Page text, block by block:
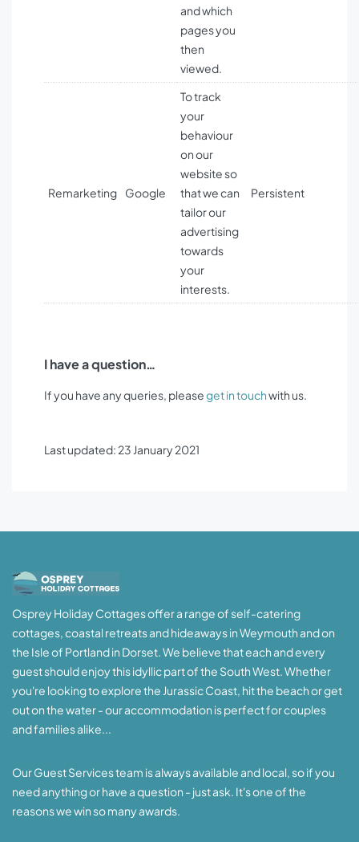
and which
pages you
then
viewed.
Remarketing Google
To track
your
behaviour
on our
website so
that we can
tailor our
advertising
towards
your
interests.
Persistent
I have a question…
If you have any queries, pleaseget in touchwith us.
Last updated: 23 January 2021
Osprey Holiday Cottages offer a range of self-catering
cottages, coastal retreats and hideaways in Weymouth and on
the Isle of Portland in Dorset. We believe that each and every
guest should enjoy this idyllic part of the South West. Whether
you're looking to explore the Jurassic Coast, hit the beach or get
out on the water - our accommodation is perfect for couples
and families alike...
Our Guest Services team is always available and local, so if you
need anything or have a question - just ask. It's one of the
reasons we win so many awards.